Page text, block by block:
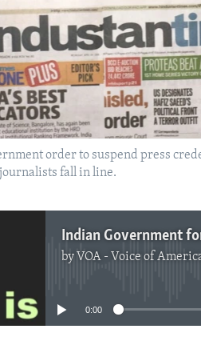
order to suspend press
fall in line.
by VOA - Voice of America English
No media source currently
0:00